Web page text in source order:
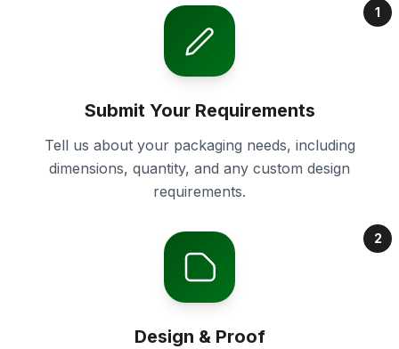
1
Submit Your Requirements
Tell us about your packaging needs, including
dimensions, quantity, and any custom design
requirements.
2
Design & Proof